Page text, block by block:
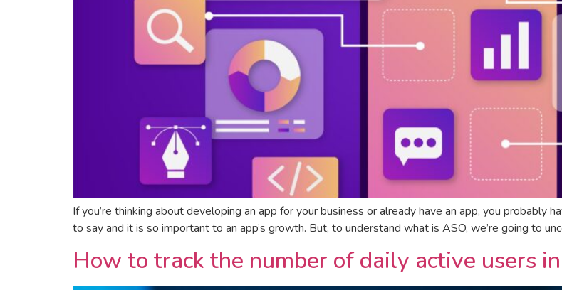
If you’re thinking about developing an app for your business or already have an app, you probably
to say and it is so important to an app’s growth. But, to understand what is ASO, we’re going to
How to track the number of daily active users